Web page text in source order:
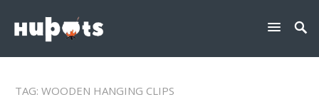
TAG:WOODEN HANGING CLIPS